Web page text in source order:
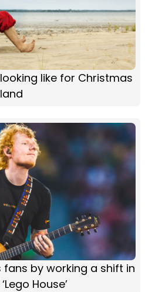
like for Christmas
fans by working a shift in
House’